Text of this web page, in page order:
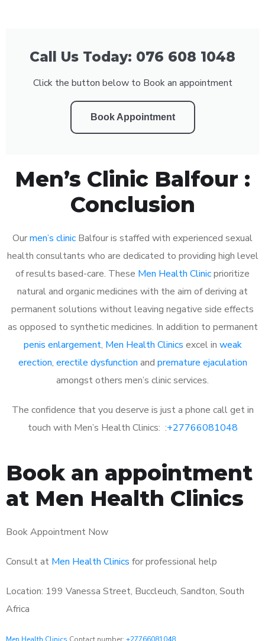
Call Us Today: 076 608 1048
Click the button below to Book an appointment
Book Appointment
Men’s Clinic Balfour :
Conclusion
Ourmen’s clinic Balfour is staffed with experienced sexual
health consultants who are dedicated to providing high level
of results based-care. These Men Health Clinicprioritize
natural and organic medicines with the aim of deriving at
permanent solutions without leaving negative side effects
as opposed to synthetic medicines. In addition to permanent
penis enlargement, Men Health Clinics excel in weak
erection, erectile dysfunction and premature ejaculation
amongst others men’s clinic services.
The confidence that you deserve is just a phone call get in
touch with Men’s Health Clinics: :+27766081048
Book an appointment
at Men Health Clinics
Book Appointment Now
Consult at Men Health Clinics for professional help
Location: 199 Vanessa Street, Buccleuch, Sandton, South
Africa
Men Health Clinics Contact number: +27766081048